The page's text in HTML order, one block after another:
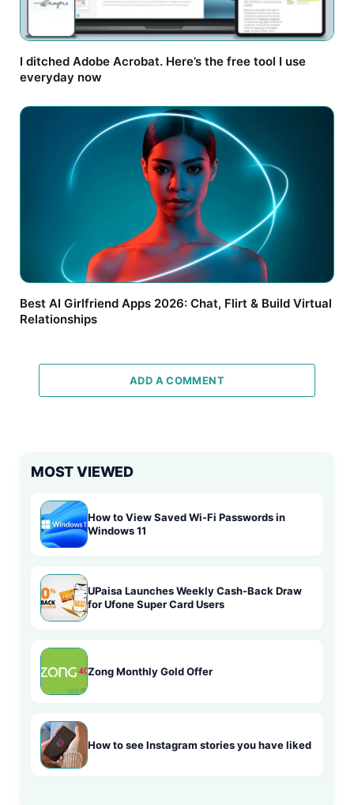
I ditched Adobe Acrobat. Here’s the free tool I use
everyday now
Best AI Girlfriend Apps 2026: Chat, Flirt & Build Virtual
Relationships
ADD A COMMENT
MOST VIEWED
How to View Saved Wi-Fi Passwords in
Windows 11
UPaisa Launches Weekly Cash-Back Draw
for Ufone Super Card Users
Zong Monthly Gold Offer
How to see Instagram stories you have liked